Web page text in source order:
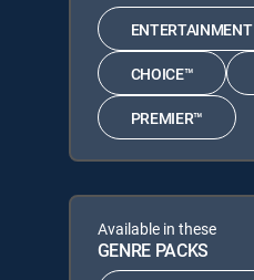
ENTERTAINMENT
CHOICE™
PREMIER™
Available in these
GENRE PACKS